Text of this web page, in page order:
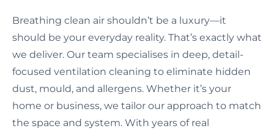
Breathing clean air shouldn’t be a luxury—it
should be your everyday reality. That’s exactly what
we deliver. Our team specialises in deep, detail-
focused ventilation cleaning to eliminate hidden
dust, mould, and allergens. Whether it’s your
home or business, we tailor our approach to match
the space and system. With years of real